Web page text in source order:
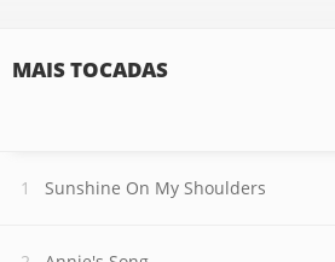
MAIS TOCADAS
Sunshine On My Shoulders